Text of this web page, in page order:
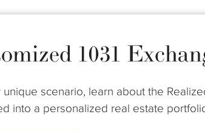
1031
scenario, learn about the
into a personalized real estate